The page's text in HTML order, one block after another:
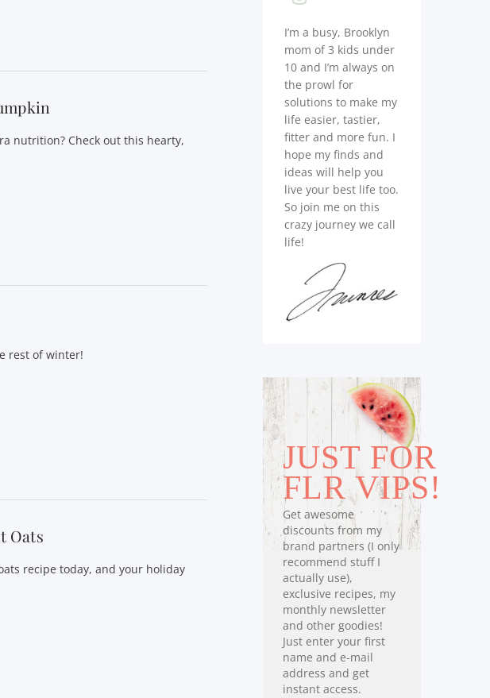
nutrition? Check out this hearty,
rest of winter!
Oats
recipe today, and your holiday
I’m a busy, Brooklyn
mom of 3 kids under
10 and I’m always on
the prowl for
solutions to make my
life easier, tastier,
fitter and more fun. I
hope my finds and
ideas will help you
live your best life too.
So join me on this
crazy journey we call
life!
JUST FOR
FLR VIPS!
Get awesome
discounts from my
brand partners (I only
recommend stuff I
actually use),
exclusive recipes, my
monthly newsletter
and other goodies!
Just enter your first
name and e-mail
address and get
instant access.